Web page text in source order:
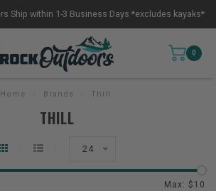
Ship within 1-3 Business Days *excludes kayaks*
0
Home Brands Thill
THILL
24
Max: $ 10